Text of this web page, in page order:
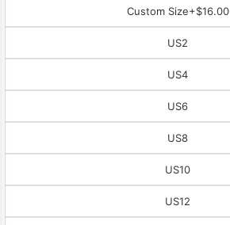
Custom Size+$16.00
US2
US4
US6
US8
US10
US12